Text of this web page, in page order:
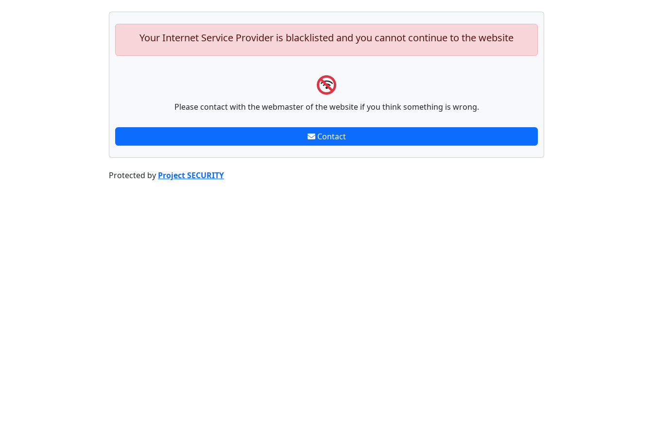
Your Internet Service Provider is blacklisted and you cannot continue to the website
Please contact with the webmaster of the website if you think something is wrong.
Contact
Protected by Project SECURITY